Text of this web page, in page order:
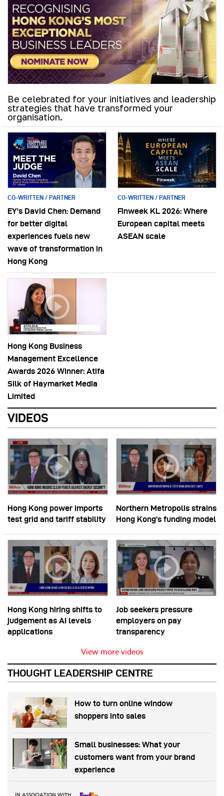
Be celebrated for your initiatives and leadership
strategies that have transformed your
organisation.
CO-WRITTEN / PARTNER
EY’s David Chen: Demand
for better digital
experiences fuels new
wave of transformation in
Hong Kong
CO-WRITTEN / PARTNER
Finweek KL 2026: Where
European capital meets
ASEAN scale
Hong Kong Business
Management Excellence
Awards 2026 Winner: Atifa
Silk of Haymarket Media
Limited
VIDEOS
Hong Kong power imports
test grid and tariff stability
Northern Metropolis strains
Hong Kong’s funding model
Hong Kong hiring shifts to
judgement as AI levels
applications
Job seekers pressure
employers on pay
transparency
View more videos
THOUGHT LEADERSHIP CENTRE
How to turn online window
shoppers into sales
Small businesses: What your
customers want from your brand
experience